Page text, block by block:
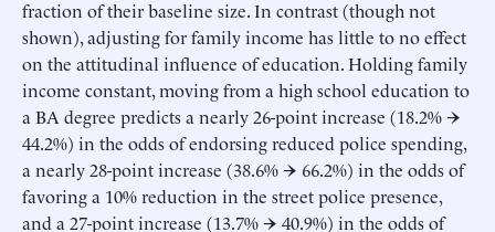
fraction of their baseline size. In contrast (though not
shown), adjusting for family income has little to no effect
on the attitudinal influence of education. Holding family
income constant, moving from a high school education to
a BA degree predicts a nearly 26-point increase (18.2% →
44.2%) in the odds of endorsing reduced police spending,
a nearly 28-point increase (38.6% → 66.2%) in the odds of
favoring a 10% reduction in the street police presence,
and a 27-point increase (13.7% → 40.9%) in the odds of